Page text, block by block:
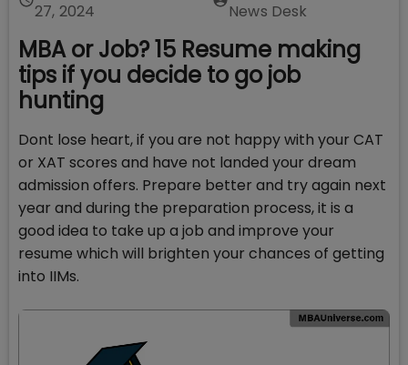
27, 2024
News Desk
MBA or Job? 15 Resume making
tips if you decide to go job
hunting
Dont lose heart, if you are not happy with your CAT
or XAT scores and have not landed your dream
admission offers. Prepare better and try again next
year and during the preparation process, it is a
good idea to take up a job and improve your
resume which will brighten your chances of getting
into IIMs.